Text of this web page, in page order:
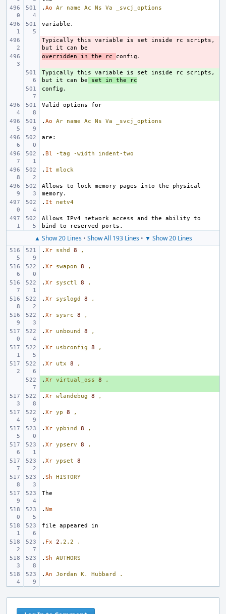
. Ao Ar name Ac Ns Va _svcj_options
-
Typically this variable is set inside rc scripts,
-
overridden in the rc
+
Typically this variable is set inside rc scripts,
but it can be set in the rc
+
. Ao Ar name Ac Ns Va _svcj_options
. Bl -tag -width indent-two
. It mlock
Allows to lock memory pages into the physical
. It netv4
Allows IPv4 network access and the ability to
▲ Show 20 Lines• Show All 193 Lines• ▼ Show 20 Lines
. Xr sshd 8 ,
. Xr swapon 8 ,
. Xr sysctl 8 ,
. Xr syslogd 8 ,
. Xr sysrc 8 ,
. Xr unbound 8 ,
. Xr usbconfig 8 ,
. Xr utx 8 ,
+
. Xr virtual_oss 8 ,
. Xr wlandebug 8 ,
. Xr yp 8 ,
. Xr ypbind 8 ,
. Xr ypserv 8 ,
. Xr ypset 8
. Sh HISTORY
. Nm
. Fx 2 .2.2 .
. Sh AUTHORS
. An Jordan K. Hubbard .